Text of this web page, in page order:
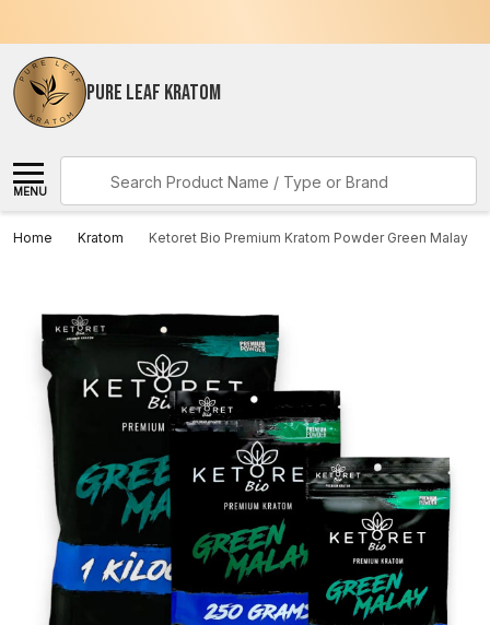
PURE LEAF KRATOM
MENU
Home Kratom Ketoret Bio Premium Kratom Powder Green Malay